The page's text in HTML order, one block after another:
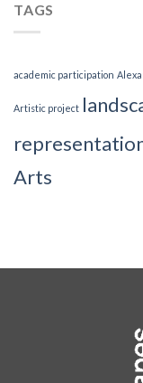
TAGS
academic participation
Artistic project
Arts